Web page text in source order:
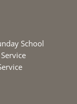
School